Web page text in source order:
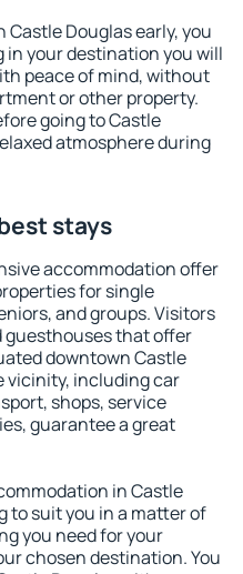
Douglas early, you
your destination you will
peace of mind, without
or other property.
going to Castle
atmosphere during
stays
accommodation offer
for single
and groups. Visitors
guesthouses that offer
downtown Castle
vicinity, including car
shops, service
guarantee a great
in Castle
to suit you in a matter of
you need for your
chosen destination. You